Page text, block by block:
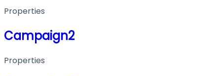
Properties
Campaign2
Properties